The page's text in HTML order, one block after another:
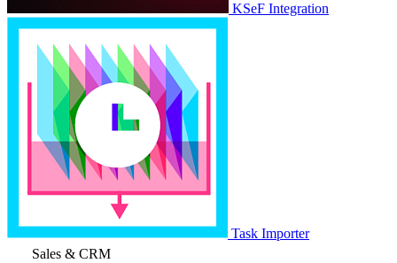
KSeF Integration
Task Importer
Sales & CRM